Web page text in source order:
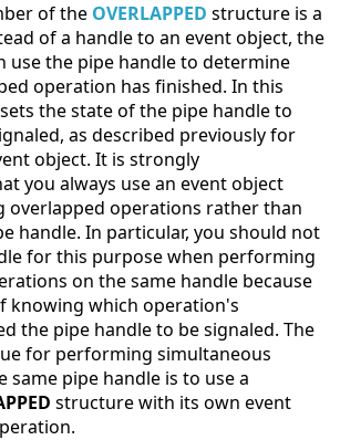
of the OVERLAPPED structure is a
of a handle to an event object, the
use the pipe handle to determine
operation has finished. In this
the state of the pipe handle to
as described previously for
object. It is strongly
you always use an event object
overlapped operations rather than
handle. In particular, you should not
for this purpose when performing
on the same handle because
knowing which operation's
the pipe handle to be signaled. The
for performing simultaneous
same pipe handle is to use a
structure with its own event